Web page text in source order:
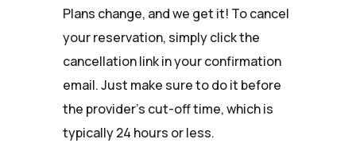
Plans change, and we get it! To cancel
your reservation, simply click the
cancellation link in your confirmation
email. Just make sure to do it before
the provider's cut-off time, which is
typically 24 hours or less.